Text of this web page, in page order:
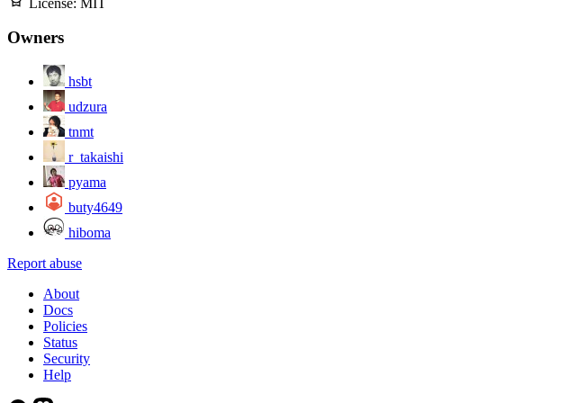
Owners
hsbt
udzura
tnmt
r_takaishi
pyama
buty4649
hiboma
Report abuse
About
Docs
Policies
Status
Security
Help